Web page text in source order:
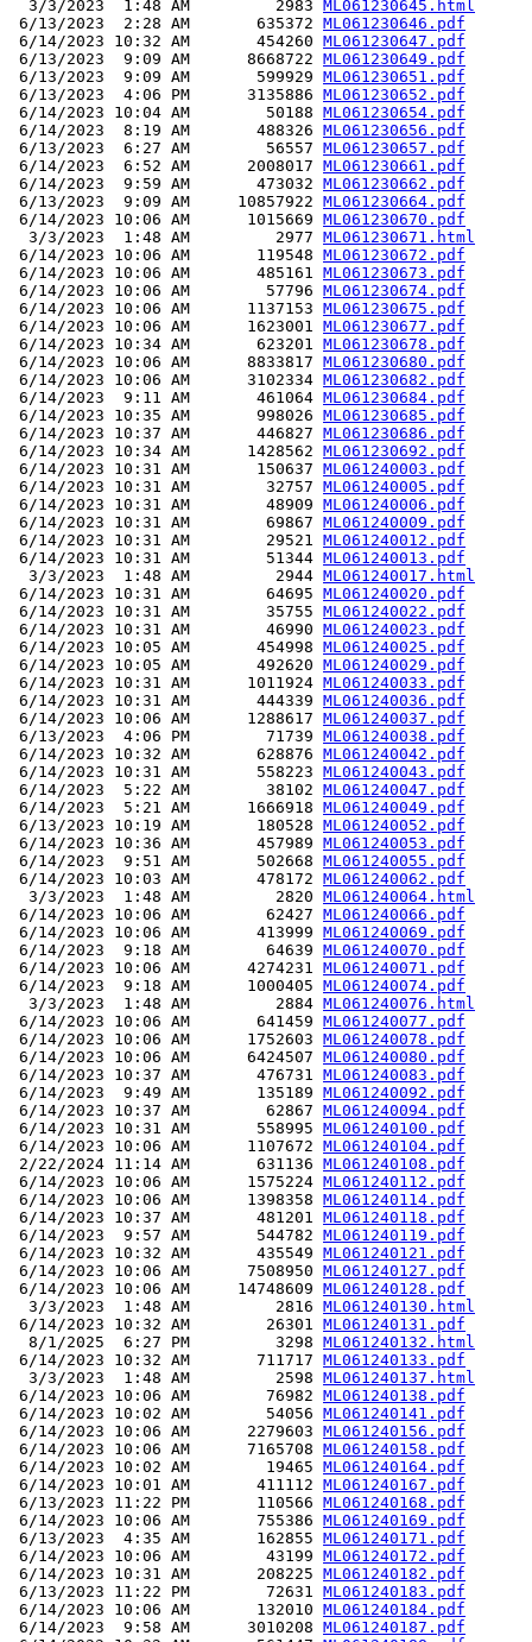
  3/3/2023  1:48 AM         2983
ML061230645.html
6/13/2023  2:28 AM       635372 ML061230646.pdf
6/14/2023 10:32 AM       454260 ML061230647.pdf
6/13/2023  9:09 AM      8668722 ML061230649.pdf
6/13/2023  9:09 AM       599929 ML061230651.pdf
6/13/2023  4:06 PM      3135886 ML061230652.pdf
6/14/2023 10:04 AM        50188 ML061230654.pdf
6/14/2023  8:19 AM       488326 ML061230656.pdf
6/13/2023  6:27 AM        56557 ML061230657.pdf
6/14/2023  6:52 AM      2008017 ML061230661.pdf
6/14/2023  9:59 AM       473032 ML061230662.pdf
6/13/2023  9:09 AM     10857922 ML061230664.pdf
6/14/2023 10:06 AM      1015669 ML061230670.pdf
  3/3/2023  1:48 AM         2977
ML061230671.html
6/14/2023 10:06 AM       119548 ML061230672.pdf
6/14/2023 10:06 AM       485161 ML061230673.pdf
6/14/2023 10:06 AM        57796 ML061230674.pdf
6/14/2023 10:06 AM      1137153 ML061230675.pdf
6/14/2023 10:06 AM      1623001 ML061230677.pdf
6/14/2023 10:34 AM       623201 ML061230678.pdf
6/14/2023 10:06 AM      8833817 ML061230680.pdf
6/14/2023 10:06 AM      3102334 ML061230682.pdf
6/14/2023  9:11 AM       461064 ML061230684.pdf
6/14/2023 10:35 AM       998026 ML061230685.pdf
6/14/2023 10:37 AM       446827 ML061230686.pdf
6/14/2023 10:34 AM      1428562 ML061230692.pdf
6/14/2023 10:31 AM       150637 ML061240003.pdf
6/14/2023 10:31 AM        32757 ML061240005.pdf
6/14/2023 10:31 AM        48909 ML061240006.pdf
6/14/2023 10:31 AM        69867 ML061240009.pdf
6/14/2023 10:31 AM        29521 ML061240012.pdf
6/14/2023 10:31 AM        51344 ML061240013.pdf
  3/3/2023  1:48 AM         2944
ML061240017.html
6/14/2023 10:31 AM        64695 ML061240020.pdf
6/14/2023 10:31 AM        35755 ML061240022.pdf
6/14/2023 10:31 AM        46990 ML061240023.pdf
6/14/2023 10:05 AM       454998 ML061240025.pdf
6/14/2023 10:05 AM       492620 ML061240029.pdf
6/14/2023 10:31 AM      1011924 ML061240033.pdf
6/14/2023 10:31 AM       444339 ML061240036.pdf
6/14/2023 10:06 AM      1288617 ML061240037.pdf
6/13/2023  4:06 PM        71739 ML061240038.pdf
6/14/2023 10:32 AM       628876 ML061240042.pdf
6/14/2023 10:31 AM       558223 ML061240043.pdf
6/14/2023  5:22 AM        38102 ML061240047.pdf
6/14/2023  5:21 AM      1666918 ML061240049.pdf
6/13/2023 10:19 AM       180528 ML061240052.pdf
6/14/2023 10:36 AM       457989 ML061240053.pdf
6/14/2023  9:51 AM       502668 ML061240055.pdf
6/14/2023 10:03 AM       478172 ML061240062.pdf
  3/3/2023  1:48 AM         2820
ML061240064.html
6/14/2023 10:06 AM        62427 ML061240066.pdf
6/14/2023 10:06 AM       413999 ML061240069.pdf
6/14/2023  9:18 AM        64639 ML061240070.pdf
6/14/2023 10:06 AM      4274231 ML061240071.pdf
6/14/2023  9:18 AM      1000405 ML061240074.pdf
  3/3/2023  1:48 AM         2884
ML061240076.html
6/14/2023 10:06 AM       641459 ML061240077.pdf
6/14/2023 10:06 AM      1752603 ML061240078.pdf
6/14/2023 10:06 AM      6424507 ML061240080.pdf
6/14/2023 10:37 AM       476731 ML061240083.pdf
6/14/2023  9:49 AM       135189 ML061240092.pdf
6/14/2023 10:37 AM        62867 ML061240094.pdf
6/14/2023 10:31 AM       558995 ML061240100.pdf
6/14/2023 10:06 AM      1107672 ML061240104.pdf
2/22/2024 11:14 AM       631136 ML061240108.pdf
6/14/2023 10:06 AM      1575224 ML061240112.pdf
6/14/2023 10:06 AM      1398358 ML061240114.pdf
6/14/2023 10:37 AM       481201 ML061240118.pdf
6/14/2023  9:57 AM       544782 ML061240119.pdf
6/14/2023 10:32 AM       435549 ML061240121.pdf
6/14/2023 10:06 AM      7508950 ML061240127.pdf
6/14/2023 10:06 AM     14748609 ML061240128.pdf
  3/3/2023  1:48 AM         2816
ML061240130.html
6/14/2023 10:32 AM        26301 ML061240131.pdf
  8/1/2025  6:27 PM         3298
ML061240132.html
6/14/2023 10:32 AM       711717 ML061240133.pdf
  3/3/2023  1:48 AM         2598
ML061240137.html
6/14/2023 10:06 AM        76982 ML061240138.pdf
6/14/2023 10:02 AM        54056 ML061240141.pdf
6/14/2023 10:06 AM      2279603 ML061240156.pdf
6/14/2023 10:06 AM      7165708 ML061240158.pdf
6/14/2023 10:02 AM        19465 ML061240164.pdf
6/14/2023 10:01 AM       411112 ML061240167.pdf
6/13/2023 11:22 PM       110566 ML061240168.pdf
6/14/2023 10:06 AM       755386 ML061240169.pdf
6/13/2023  4:35 AM       162855 ML061240171.pdf
6/14/2023 10:06 AM        43199 ML061240172.pdf
6/14/2023 10:31 AM       208225 ML061240182.pdf
6/13/2023 11:22 PM        72631 ML061240183.pdf
6/14/2023 10:06 AM       132010 ML061240184.pdf
6/14/2023  9:58 AM      3010208 ML061240187.pdf